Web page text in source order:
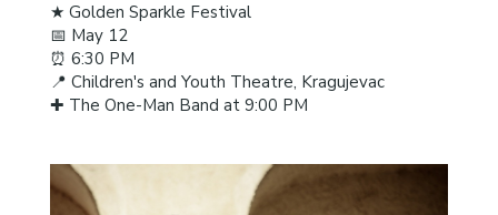
★ Golden Sparkle Festival
📅 May 12
⏰ 6:30 PM
📍 Children's and Youth Theatre, Kragujevac
✚ The One-Man Band at 9:00 PM